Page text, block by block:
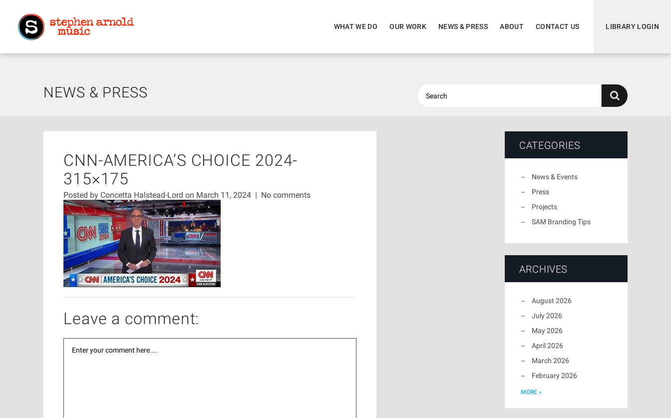
LIBRARY LOGIN
WHAT WE DO OUR WORK NEWS & PRESS ABOUT CONTACT US
NEWS & PRESS
CNN-AMERICA’S CHOICE 2024-
315×175
Posted by Concetta Halstead-Lord on March 11, 2024 | No comments
Leave a comment:
CATEGORIES
News & Events
Press
Projects
SAM Branding Tips
ARCHIVES
August 2026
July 2026
May 2026
April 2026
March 2026
February 2026
MORE »